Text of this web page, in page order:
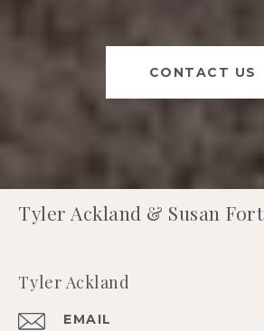
CONTACT US
Tyler Ackland & Susan Fort
Tyler Ackland
EMAIL